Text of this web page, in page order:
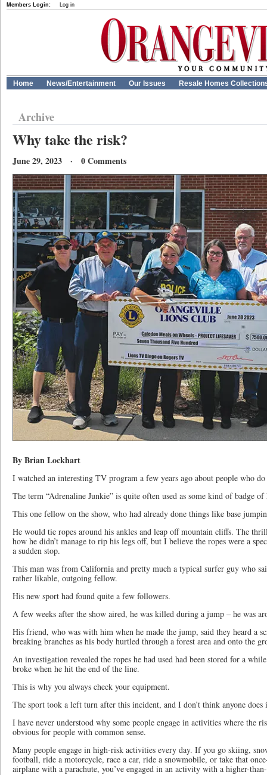
Members Login: Log in
Home News/Entertainment Our Issues Resale Homes
Archive
Why take the risk?
June 29, 2023 · 0 Comments
By Brian Lockhart
I watched an interesting TV program a few years ago about people who
The term “Adrenaline Junkie” is quite often used as some kind of badge of
This one fellow on the show, who had already done things like base
He would tie ropes around his ankles and leap off mountain cliffs. The
how he didn’t manage to rip his legs off, but I believe the ropes were a
a sudden stop.
This man was from California and pretty much a typical surfer guy who
rather likable, outgoing fellow.
His new sport had found quite a few followers.
A few weeks after the show aired, he was killed during a jump – he was
His friend, who was with him when he made the jump, said they heard a
breaking branches as his body hurtled through a forest area and onto the
An investigation revealed the ropes he had used had been stored for a
broke when he hit the end of the line.
This is why you always check your equipment.
The sport took a left turn after this incident, and I don’t think anyone does
I have never understood why some people engage in activities where the
obvious for people with common sense.
Many people engage in high-risk activities every day. If you go skiing,
football, ride a motorcycle, race a car, ride a snowmobile, or take that
airplane with a parachute, you’ve engaged in an activity with a higher-